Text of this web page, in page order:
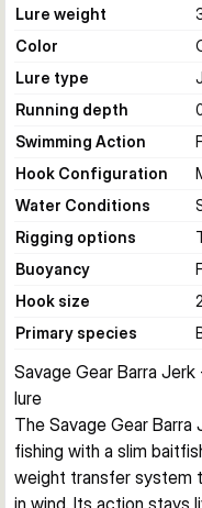
Lure weight
Color
Lure type
Running depth
Swimming Action
Hook Configuration
Water Conditions
Rigging options
Buoyancy
Hook size
2
Primary species
Savage Gear Barra
lure
The Savage Gear
fishing with a slim
weight transfer system
in wind. Its action stays